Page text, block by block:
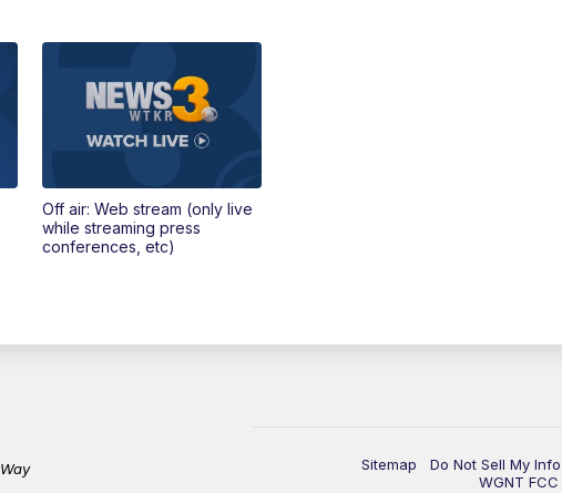
Off air: Web stream (only live
while streaming press
conferences, etc)
Sitemap Do Not Sell My Info
WGNT